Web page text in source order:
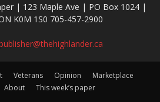
| 123 Maple Ave | PO Box 1024 |
K0M 1S0 705-457-2900
Veterans Opinion
Marketplace
About This week’s paper